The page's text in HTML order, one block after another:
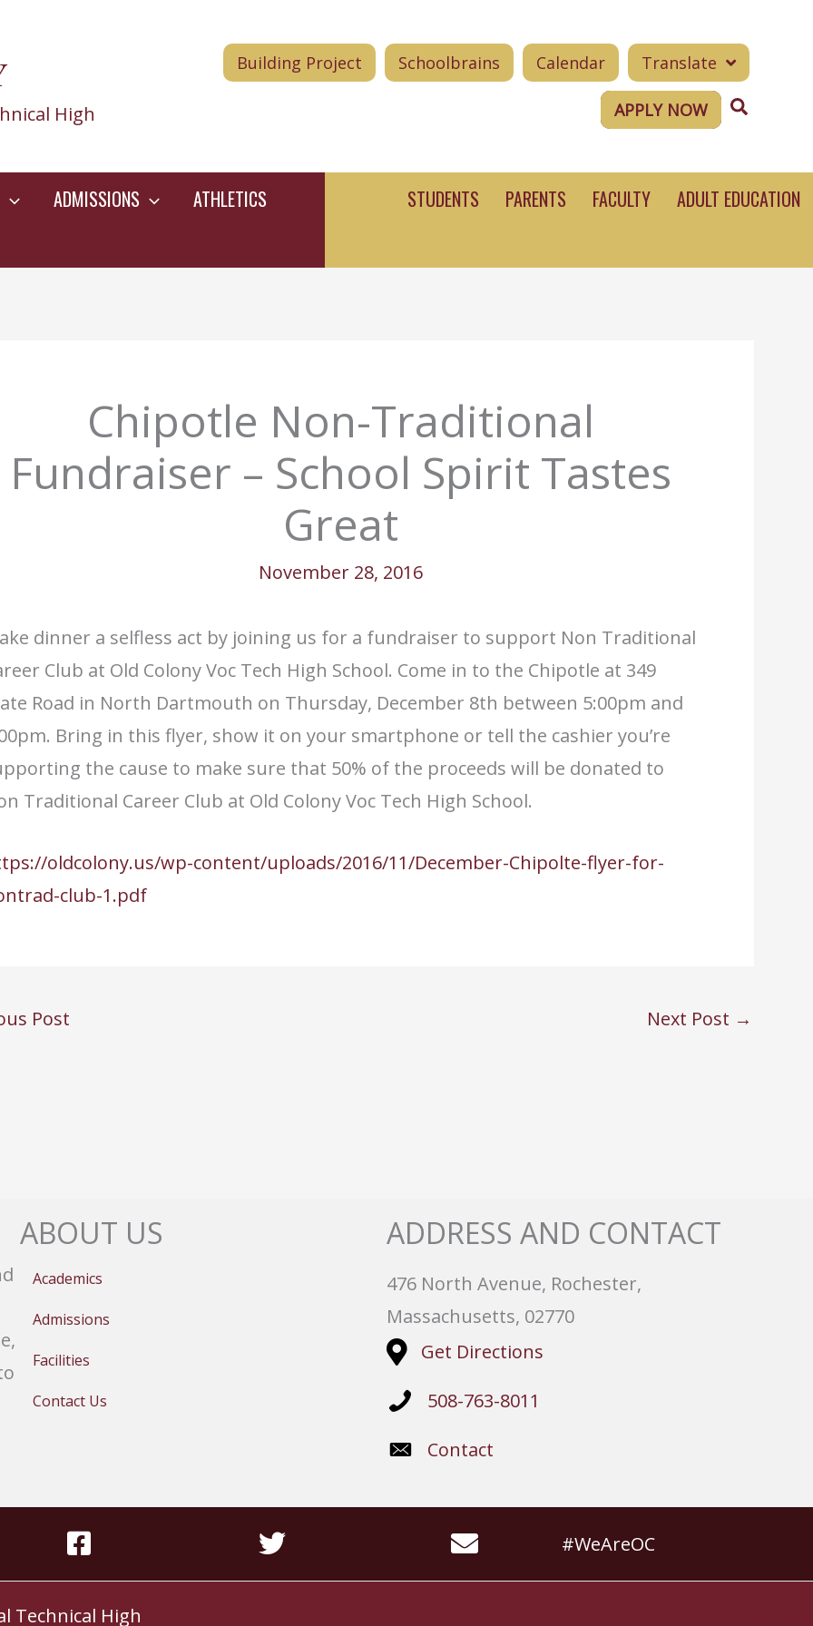
High
Building Project Schoolbrains Calendar Translate
APPLY NOW Search
ADMISSIONS
ATHLETICS
STUDENTS PARENTS FACULTY ADULT EDUCATION
Chipotle Non-Traditional
Fundraiser – School Spirit Tastes
Great
November 28, 2016
dinner a selfless act by joining us for a fundraiser to support Non Traditional
Club at Old Colony Voc Tech High School. Come in to the Chipotle at 349
Road in North Dartmouth on Thursday, December 8th between 5:00pm and
Bring in this flyer, show it on your smartphone or tell the cashier you’re
the cause to make sure that 50% of the proceeds will be donated to
Traditional Career Club at Old Colony Voc Tech High School.
oldcolony.us/wp-content/uploads/2016/11/December-Chipolte-flyer-for-
club-1.pdf
Post Next Post →
ABOUT US
Academics
Admissions
Facilities
Contact Us
ADDRESS AND CONTACT
476 North Avenue, Rochester,
Massachusetts, 02770
Get Directions
508-763-8011
Contact
#WeAreOC
Technical High